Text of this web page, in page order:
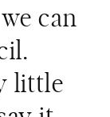
can
little